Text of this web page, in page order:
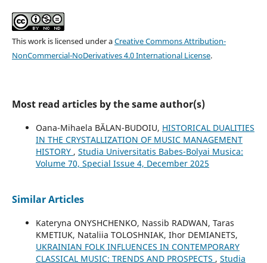
This work is licensed under aCreative Commons Attribution-
NonCommercial-NoDerivatives 4.0 International License.
Most read articles by the same author(s)
Oana-Mihaela BĂLAN-BUDOIU, HISTORICAL DUALITIES
IN THE CRYSTALLIZATION OF MUSIC MANAGEMENT
HISTORY , Studia Universitatis Babes-Bolyai Musica:
Volume 70, Special Issue 4, December 2025
Similar Articles
Kateryna ONYSHCHENKO, Nassib RADWAN, Taras
KMETIUK, Nataliia TOLOSHNIAK, Ihor DEMIANETS,
UKRAINIAN FOLK INFLUENCES IN CONTEMPORARY
CLASSICAL MUSIC: TRENDS AND PROSPECTS , Studia